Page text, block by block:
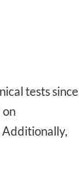
tests since
on
Additionally,